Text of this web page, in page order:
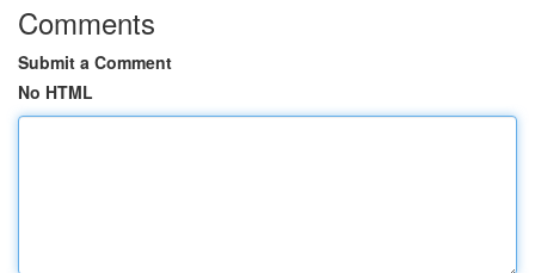
Comments
Submit a Comment
No HTML